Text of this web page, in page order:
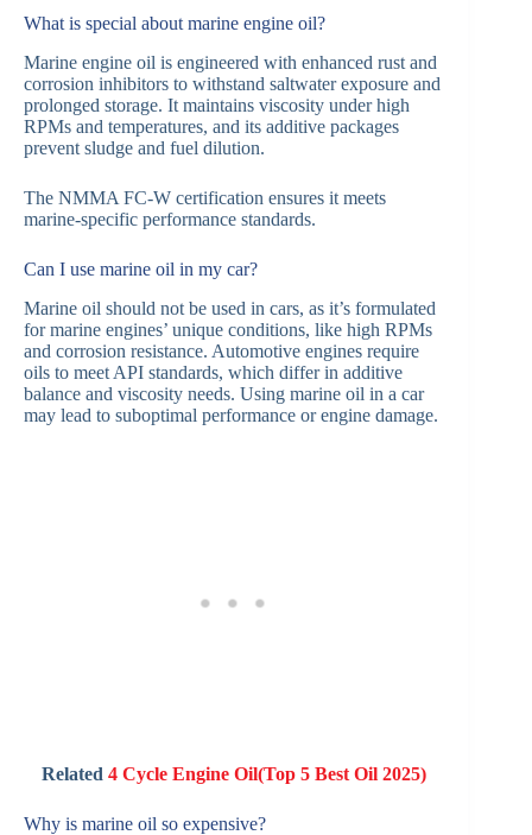
What is special about marine engine oil?
Marine engine oil is engineered with enhanced rust and
corrosion inhibitors to withstand saltwater exposure and
prolonged storage. It maintains viscosity under high
RPMs and temperatures, and its additive packages
prevent sludge and fuel dilution.
The NMMA FC-W certification ensures it meets
marine-specific performance standards.
Can I use marine oil in my car?
Marine oil should not be used in cars, as it’s formulated
for marine engines’ unique conditions, like high RPMs
and corrosion resistance. Automotive engines require
oils to meet API standards, which differ in additive
balance and viscosity needs. Using marine oil in a car
may lead to suboptimal performance or engine damage.
Related4 Cycle Engine Oil(Top 5 Best Oil 2025)
Why is marine oil so expensive?